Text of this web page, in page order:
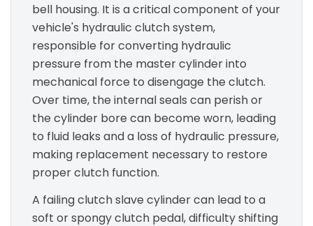
bell housing. It is a critical component of your
vehicle's hydraulic clutch system,
responsible for converting hydraulic
pressure from the master cylinder into
mechanical force to disengage the clutch.
Over time, the internal seals can perish or
the cylinder bore can become worn, leading
to fluid leaks and a loss of hydraulic pressure,
making replacement necessary to restore
proper clutch function.
A failing clutch slave cylinder can lead to a
soft or spongy clutch pedal, difficulty shifting